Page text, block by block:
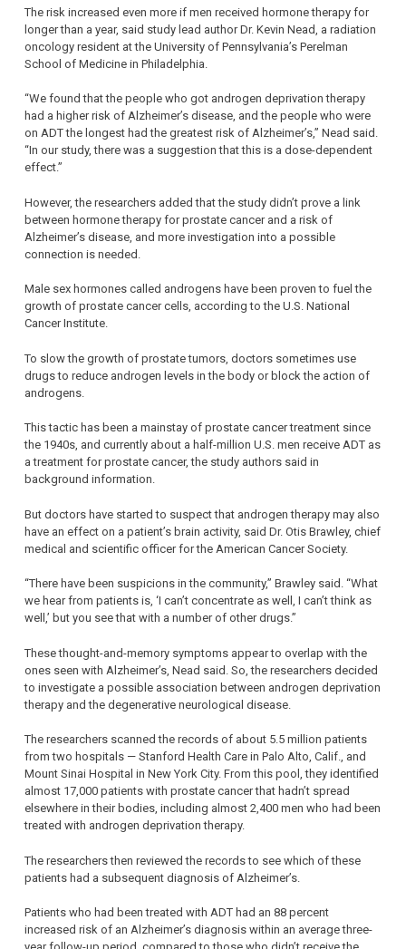
The risk increased even more if men received hormone therapy for
longer than a year, said study lead author Dr. Kevin Nead, a radiation
oncology resident at the University of Pennsylvania’s Perelman
School of Medicine in Philadelphia.
“We found that the people who got androgen deprivation therapy
had a higher risk of Alzheimer’s disease, and the people who were
on ADT the longest had the greatest risk of Alzheimer’s,” Nead said.
“In our study, there was a suggestion that this is a dose-dependent
effect.”
However, the researchers added that the study didn’t prove a link
between hormone therapy for prostate cancer and a risk of
Alzheimer’s disease, and more investigation into a possible
connection is needed.
Male sex hormones called androgens have been proven to fuel the
growth of prostate cancer cells, according to the U.S. National
Cancer Institute.
To slow the growth of prostate tumors, doctors sometimes use
drugs to reduce androgen levels in the body or block the action of
androgens.
This tactic has been a mainstay of prostate cancer treatment since
the 1940s, and currently about a half-million U.S. men receive ADT as
a treatment for prostate cancer, the study authors said in
background information.
But doctors have started to suspect that androgen therapy may also
have an effect on a patient’s brain activity, said Dr. Otis Brawley, chief
medical and scientific officer for the American Cancer Society.
“There have been suspicions in the community,” Brawley said. “What
we hear from patients is, ‘I can’t concentrate as well, I can’t think as
well,’ but you see that with a number of other drugs.”
These thought-and-memory symptoms appear to overlap with the
ones seen with Alzheimer’s, Nead said. So, the researchers decided
to investigate a possible association between androgen deprivation
therapy and the degenerative neurological disease.
The researchers scanned the records of about 5.5 million patients
from two hospitals — Stanford Health Care in Palo Alto, Calif., and
Mount Sinai Hospital in New York City. From this pool, they identified
almost 17,000 patients with prostate cancer that hadn’t spread
elsewhere in their bodies, including almost 2,400 men who had been
treated with androgen deprivation therapy.
The researchers then reviewed the records to see which of these
patients had a subsequent diagnosis of Alzheimer’s.
Patients who had been treated with ADT had an 88 percent
increased risk of an Alzheimer’s diagnosis within an average three-